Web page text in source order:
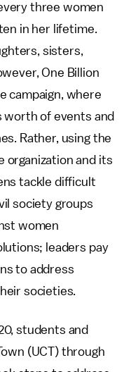
three women
in her lifetime.
sisters,
One Billion
campaign, where
worth of events and
Rather, using the
organization and its
tackle difficult
society groups
women
leaders pay
to address
societies.
students and
(UCT) through